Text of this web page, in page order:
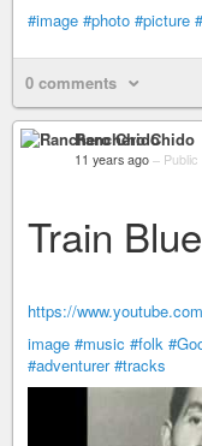
#image #photo #picture
0 comments
Ranchero Chido
11 years ago – Public
Train
https://
image #music #folk
#adventurer #tracks